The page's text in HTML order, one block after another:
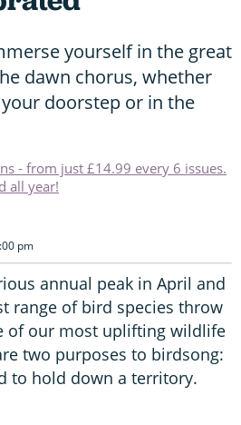
yourself in the great
dawn chorus, whether
doorstep or in the
- from just £14.99 every 6 issues.
all year!
pm
annual peak in April and
range of bird species throw
of our most uplifting wildlife
two purposes to birdsong:
to hold down a territory.